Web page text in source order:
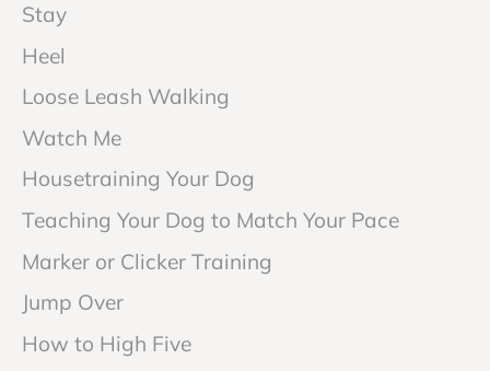
Stay
Heel
Loose Leash Walking
Watch Me
Housetraining Your Dog
Teaching Your Dog to Match Your Pace
Marker or Clicker Training
Jump Over
How to High Five